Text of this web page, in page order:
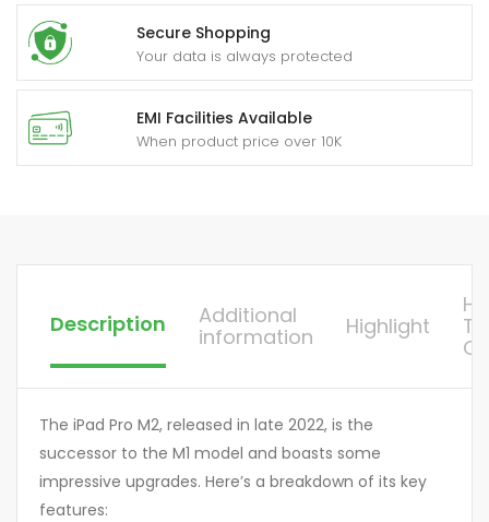
Secure Shopping
Your data is always protected
EMI Facilities Available
When product price over 10K
Description
Additional
information
Highlight
To
The iPad Pro M2, released in late 2022, is the
successor to the M1 model and boasts some
impressive upgrades. Here’s a breakdown of its key
features: